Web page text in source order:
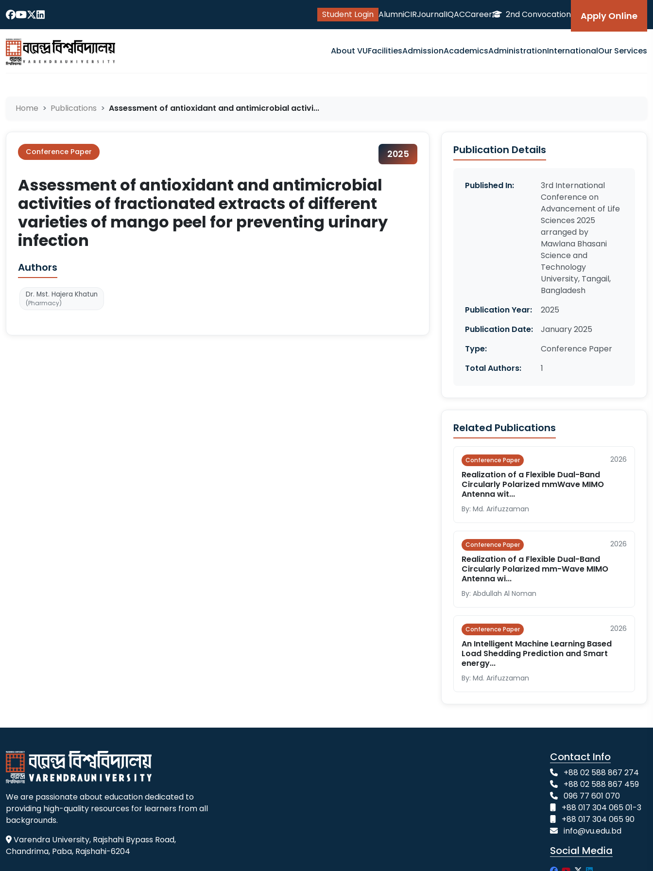
Student Login AlumniCIRJournalIQACCareer 2nd Convocation Apply Online
About VUFacilitiesAdmissionAcademicsAdministrationInternationalOur Services
Home Publications Assessment of antioxidant and antimicrobial activi...
Conference Paper 2025
Assessment of antioxidant and antimicrobial
activities of fractionated extracts of different
varieties of mango peel for preventing urinary
infection
Authors
Dr. Mst. Hajera Khatun
(Pharmacy)
Publication Details
Published In:
3rd International
Conference on
Advancement of Life
Sciences 2025
arranged by
Mawlana Bhasani
Science and
Technology
University, Tangail,
Bangladesh
Publication Year:
2025
Publication Date:
January 2025
Type:
Conference Paper
Total Authors:
1
Related Publications
Conference Paper 2026
Realization of a Flexible Dual-Band
Circularly Polarized mmWave MIMO
Antenna wit...
By: Md. Arifuzzaman
Conference Paper 2026
Realization of a Flexible Dual-Band
Circularly Polarized mm-Wave MIMO
Antenna wi...
By: Abdullah Al Noman
Conference Paper 2026
An Intelligent Machine Learning Based
Load Shedding Prediction and Smart
energy...
By: Md. Arifuzzaman
We are passionate about education dedicated to
providing high-quality resources for learners from all
backgrounds.
Varendra University, Rajshahi Bypass Road,
Chandrima, Paba, Rajshahi-6204
Contact Info
+88 02 588 867 274
+88 02 588 867 459
096 77 601 070
+88 017 304 065 01-3
+88 017 304 065 90
info@vu.edu.bd
Social Media